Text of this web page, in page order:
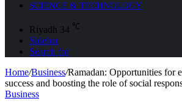
SCIENCE & TECHNOLOGY
Riyadh 34 ℃
Sidebar
Search for
Home/Business/Ramadan: Opportunities for
success and boosting the role of social
Business